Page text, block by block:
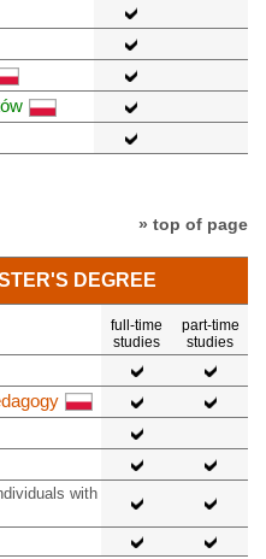
» top of page
DEGREE
full-time
studies
part-time
studies
with